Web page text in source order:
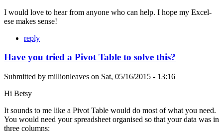
I would love to hear from anyone who can help. I hope my Excel-
ese makes sense!
reply
Have you tried a Pivot Table to solve this?
Submitted by millionleaves on Sat, 05/16/2015 - 13:16
Hi Betsy
It sounds to me like a Pivot Table would do most of what you need.
You would need your spreadsheet organised so that your data was in
three columns: